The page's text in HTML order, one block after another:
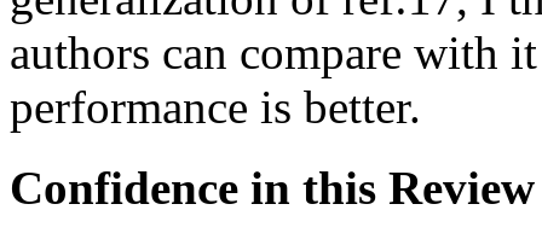
authors can compare with
performance is better.
Confidence in this Review